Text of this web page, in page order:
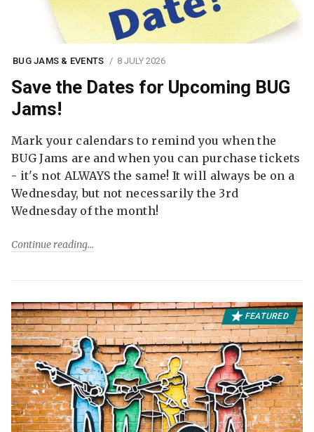
BUG JAMS & EVENTS 8 JULY 2026
Save the Dates for Upcoming BUG
Jams!
Mark your calendars to remind you when the
BUG Jams are and when you can purchase tickets
- it's not ALWAYS the same! It will always be on a
Wednesday, but not necessarily the 3rd
Wednesday of the month!
Continue reading
FEATURED